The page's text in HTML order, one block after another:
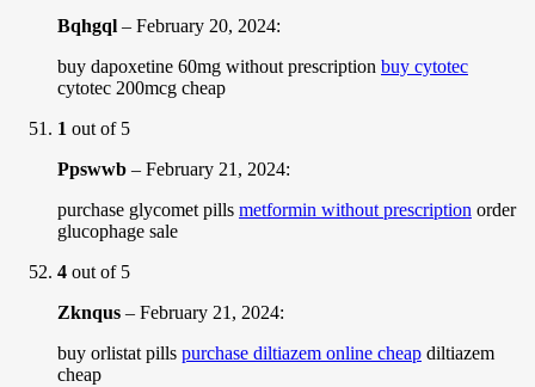
Bqhgql – February 20, 2024:
buy dapoxetine 60mg without prescription buy cytotec
cytotec 200mcg cheap
1 out of 5
Ppswwb – February 21, 2024:
purchase glycomet pills metformin without prescription order
glucophage sale
4 out of 5
Zknqus – February 21, 2024:
buy orlistat pills purchase diltiazem online cheap diltiazem
cheap